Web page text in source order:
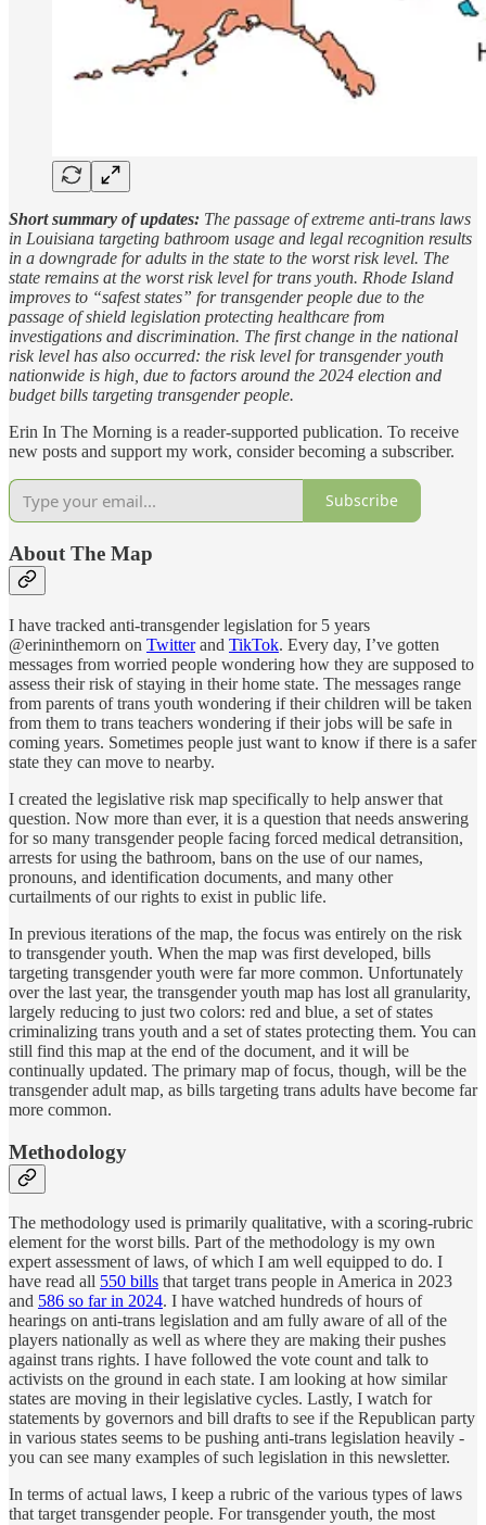
Short summary of updates: The passage of extreme anti-trans laws
in Louisiana targeting bathroom usage and legal recognition results
in a downgrade for adults in the state to the worst risk level. The
state remains at the worst risk level for trans youth. Rhode Island
improves to “safest states” for transgender people due to the
passage of shield legislation protecting healthcare from
investigations and discrimination. The first change in the national
risk level has also occurred: the risk level for transgender youth
nationwide is high, due to factors around the 2024 election and
budget bills targeting transgender people.
Erin In The Morning is a reader-supported publication. To receive
new posts and support my work, consider becoming a subscriber.
Subscribe
About The Map
I have tracked anti-transgender legislation for 5 years
@erininthemorn on Twitterand TikTok. Every day, I’ve gotten
messages from worried people wondering how they are supposed to
assess their risk of staying in their home state. The messages range
from parents of trans youth wondering if their children will be taken
from them to trans teachers wondering if their jobs will be safe in
coming years. Sometimes people just want to know if there is a safer
state they can move to nearby.
I created the legislative risk map specifically to help answer that
question. Now more than ever, it is a question that needs answering
for so many transgender people facing forced medical detransition,
arrests for using the bathroom, bans on the use of our names,
pronouns, and identification documents, and many other
curtailments of our rights to exist in public life.
In previous iterations of the map, the focus was entirely on the risk
to transgender youth. When the map was first developed, bills
targeting transgender youth were far more common. Unfortunately
over the last year, the transgender youth map has lost all granularity,
largely reducing to just two colors: red and blue, a set of states
criminalizing trans youth and a set of states protecting them. You can
still find this map at the end of the document, and it will be
continually updated. The primary map of focus, though, will be the
transgender adult map, as bills targeting trans adults have become far
more common.
Methodology
The methodology used is primarily qualitative, with a scoring-rubric
element for the worst bills. Part of the methodology is my own
expert assessment of laws, of which I am well equipped to do. I
have read all 550 bills that target trans people in America in 2023
and 586 so far in 2024. I have watched hundreds of hours of
hearings on anti-trans legislation and am fully aware of all of the
players nationally as well as where they are making their pushes
against trans rights. I have followed the vote count and talk to
activists on the ground in each state. I am looking at how similar
states are moving in their legislative cycles. Lastly, I watch for
statements by governors and bill drafts to see if the Republican party
in various states seems to be pushing anti-trans legislation heavily -
you can see many examples of such legislation in this newsletter.
In terms of actual laws, I keep a rubric of the various types of laws
that target transgender people. For transgender youth, the most